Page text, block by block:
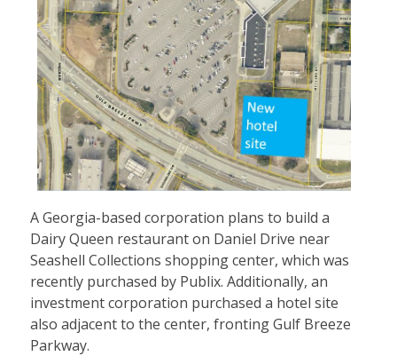
A Georgia-based corporation plans to build a
Dairy Queen restaurant on Daniel Drive near
Seashell Collections shopping center, which was
recently purchased by Publix. Additionally, an
investment corporation purchased a hotel site
also adjacent to the center, fronting Gulf Breeze
Parkway.